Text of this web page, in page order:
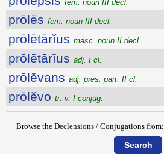
fem. noun III decl.
prōlēs fem. noun III decl.
prōlētārĭus masc. noun II decl.
prōlētārĭus adj. I cl.
prōlĕvans adj. pres. part. II cl.
prōlĕvo tr. v. I conjug.
Browse the Declensions / Conjugations from: